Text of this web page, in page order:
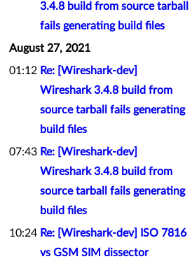
3.4.8 build from source tarball
fails generating build files
August 27, 2021
01:12 Re: [Wireshark-dev]
Wireshark 3.4.8 build from
source tarball fails generating
build files
07:43 Re: [Wireshark-dev]
Wireshark 3.4.8 build from
source tarball fails generating
build files
10:24 Re: [Wireshark-dev] ISO 7816
vs GSM SIM dissector